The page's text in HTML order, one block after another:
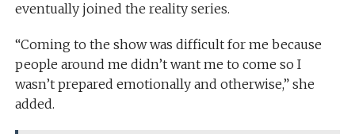
eventually joined the reality series.
“Coming to the show was difficult for me because
people around me didn’t want me to come so I
wasn’t prepared emotionally and otherwise,” she
added.